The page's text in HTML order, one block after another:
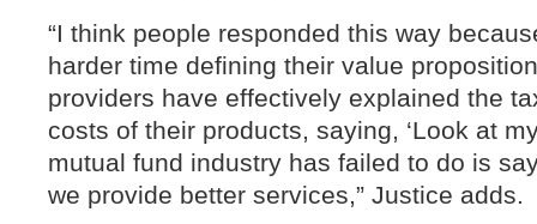
“I think people responded this way
harder time defining their value
providers have effectively explained the
costs of their products, saying, ‘Look at
mutual fund industry has failed to do is
we provide better services,” Justice adds.